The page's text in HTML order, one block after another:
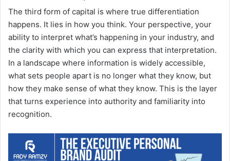
The third form of capital is where true differentiation
happens. It lies in how you think. Your perspective, your
ability to interpret what’s happening in your industry, and
the clarity with which you can express that interpretation.
In a landscape where information is widely accessible,
what sets people apart is no longer what they know, but
how they make sense of what they know. This is the layer
that turns experience into authority and familiarity into
recognition.